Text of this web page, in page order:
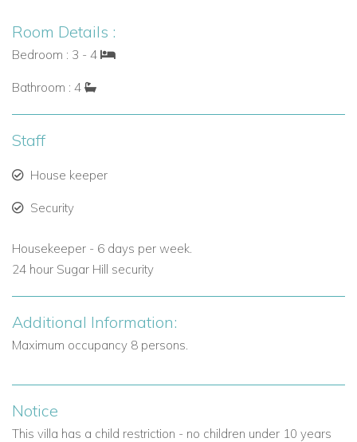
Room Details :
Bedroom : 3 - 4
Bathroom : 4
Staff
House keeper
Security
Housekeeper - 6 days per week.
24 hour Sugar Hill security
Additional Information:
Maximum occupancy 8 persons.
Notice
This villa has a child restriction - no children under 10 years